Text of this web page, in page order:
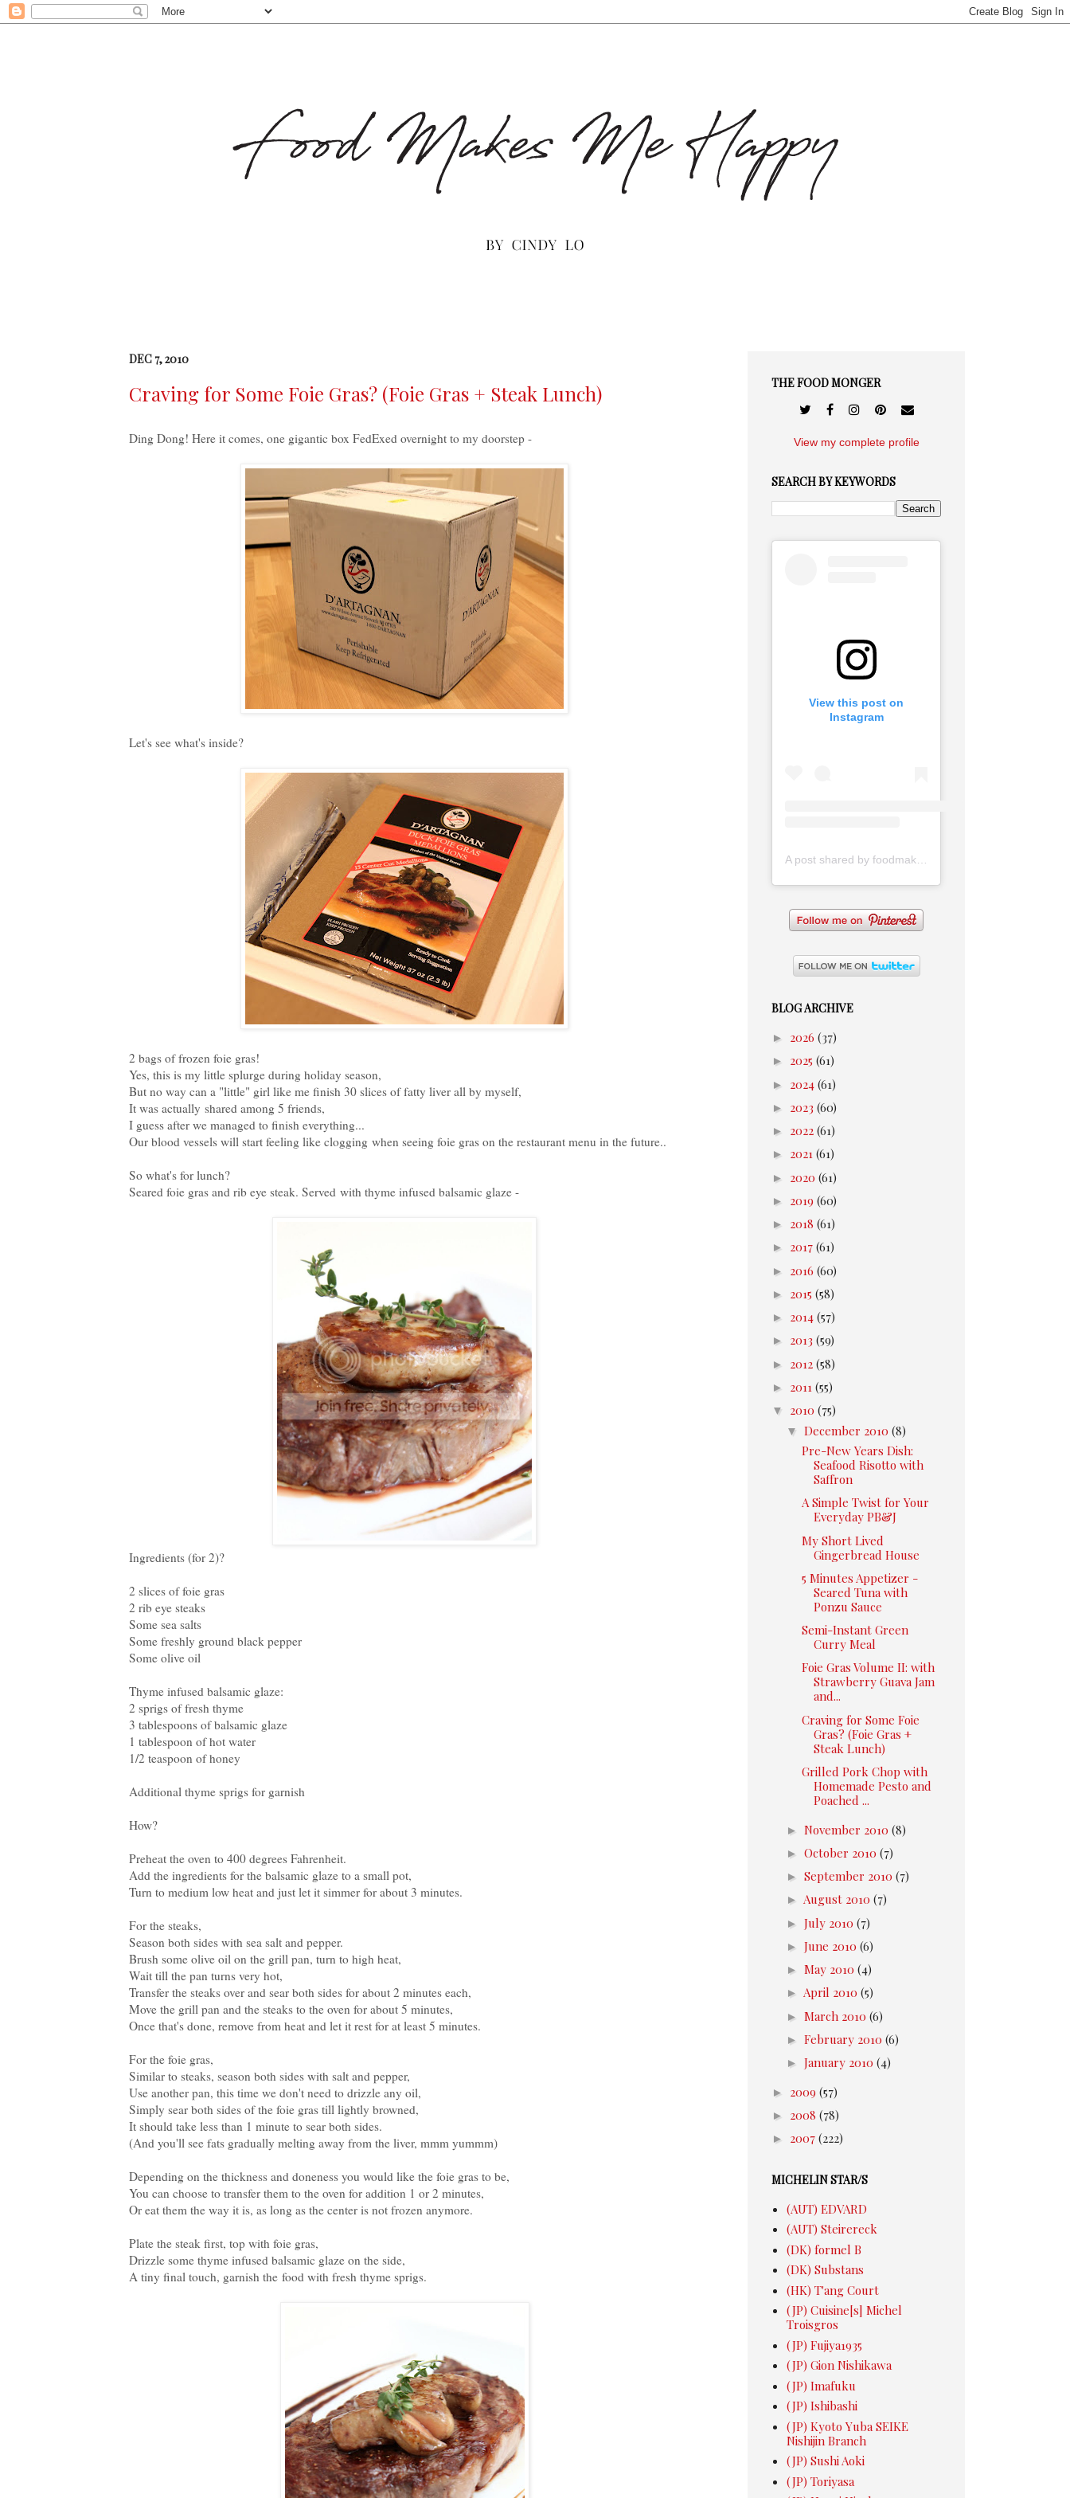
DEC 7, 2010
Craving for Some Foie Gras? (Foie Gras + Steak Lunch)
Ding Dong! Here it comes, one gigantic box FedExed overnight to my doorstep -
Let's see what's inside?
2 bags of frozen foie gras!
Yes, this is my little splurge during holiday season,
But no way can a "little" girl like me finish 30 slices of fatty liver all by myself,
It was actually shared among 5 friends,
I guess after we managed to finish everything...
Our blood vessels will start feeling like clogging when seeing foie gras on the restaurant menu in the future..
So what's for lunch?
Seared foie gras and rib eye steak. Served with thyme infused balsamic glaze -
Ingredients (for 2)?
2 slices of foie gras
2 rib eye steaks
Some sea salts
Some freshly ground black pepper
Some olive oil
Thyme infused balsamic glaze:
2 sprigs of fresh thyme
3 tablespoons of balsamic glaze
1 tablespoon of hot water
1/2 teaspoon of honey
Additional thyme sprigs for garnish
How?
Preheat the oven to 400 degrees Fahrenheit.
Add the ingredients for the balsamic glaze to a small pot,
Turn to medium low heat and just let it simmer for about 3 minutes.
For the steaks,
Season both sides with sea salt and pepper.
Brush some olive oil on the grill pan, turn to high heat,
Wait till the pan turns very hot,
Transfer the steaks over and sear both sides for about 2 minutes each,
Move the grill pan and the steaks to the oven for about 5 minutes,
Once that's done, remove from heat and let it rest for at least 5 minutes.
For the foie gras,
Similar to steaks, season both sides with salt and pepper,
Use another pan, this time we don't need to drizzle any oil,
Simply sear both sides of the foie gras till lightly browned,
It should take less than 1 minute to sear both sides.
(And you'll see fats gradually melting away from the liver, mmm yummm)
Depending on the thickness and doneness you would like the foie gras to be,
You can choose to transfer them to the oven for addition 1 or 2 minutes,
Or eat them the way it is, as long as the center is not frozen anymore.
Plate the steak first, top with foie gras,
Drizzle some thyme infused balsamic glaze on the side,
A tiny final touch, garnish the food with fresh thyme sprigs.
THE FOOD MONGER
View my complete profile
SEARCH BY KEYWORDS
View this post on
Instagram
A post shared by foodmakesmehappy (@foodmakesmehappy)
BLOG ARCHIVE
► 2026 (37)
► 2025 (61)
► 2024 (61)
► 2023 (60)
► 2022 (61)
► 2021 (61)
► 2020 (61)
► 2019 (60)
► 2018 (61)
► 2017 (61)
► 2016 (60)
► 2015 (58)
► 2014 (57)
► 2013 (59)
► 2012 (58)
► 2011 (55)
▼ 2010 (75)
▼ December 2010 (8)
Pre-New Years Dish:
Seafood Risotto with
Saffron
A Simple Twist for Your
Everyday PB&J
My Short Lived
Gingerbread House
5 Minutes Appetizer -
Seared Tuna with
Ponzu Sauce
Semi-Instant Green
Curry Meal
Foie Gras Volume II: with
Strawberry Guava Jam
and...
Craving for Some Foie
Gras? (Foie Gras +
Steak Lunch)
Grilled Pork Chop with
Homemade Pesto and
Poached ...
► November 2010 (8)
► October 2010 (7)
► September 2010 (7)
► August 2010 (7)
► July 2010 (7)
► June 2010 (6)
► May 2010 (4)
► April 2010 (5)
► March 2010 (6)
► February 2010 (6)
► January 2010 (4)
► 2009 (57)
► 2008 (78)
► 2007 (222)
MICHELIN STAR/S
(AUT) EDVARD
(AUT) Steirereck
(DK) formel B
(DK) Substans
(HK) T'ang Court
(JP) Cuisine[s] Michel
Troisgros
(JP) Fujiya1935
(JP) Gion Nishikawa
(JP) Imafuku
(JP) Ishibashi
(JP) Kyoto Yuba SEIKE
Nishijin Branch
(JP) Sushi Aoki
(JP) Toriyasa